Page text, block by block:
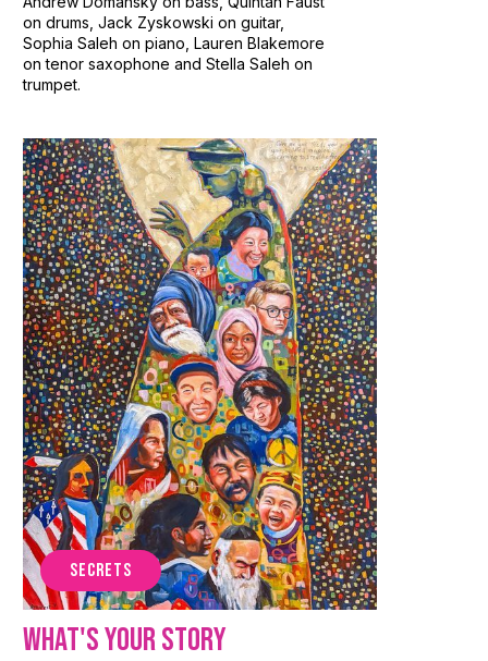
on drums, Jack Zyskowski on guitar,
Sophia Saleh on piano, Lauren Blakemore
on tenor saxophone and Stella Saleh on
trumpet.
SECRETS
What's Your Story